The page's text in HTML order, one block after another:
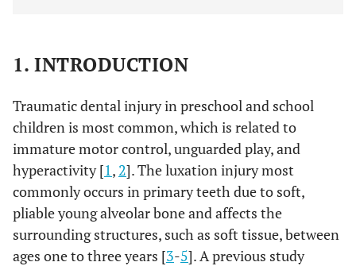
1. INTRODUCTION
Traumatic dental injury in preschool and school
children is most common, which is related to
immature motor control, unguarded play, and
hyperactivity [1, 2]. The luxation injury most
commonly occurs in primary teeth due to soft,
pliable young alveolar bone and affects the
surrounding structures, such as soft tissue, between
ages one to three years [3-5]. A previous study